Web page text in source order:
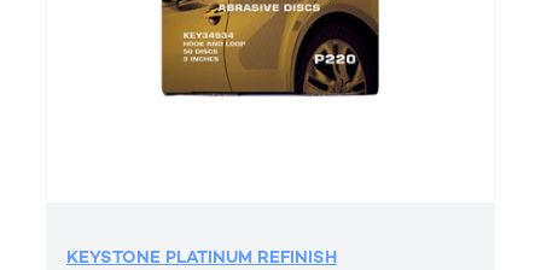
KEYSTONE PLATINUM REFINISH